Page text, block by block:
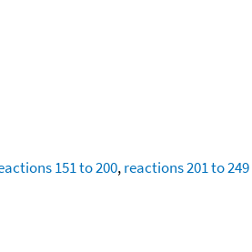
151 to 200,reactions 201 to 249